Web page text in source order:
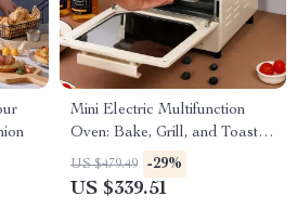
Mini Electric Multifunction
Oven: Bake, Grill, and Toast
with Ease!
US $479.49 -29%
US $339.51